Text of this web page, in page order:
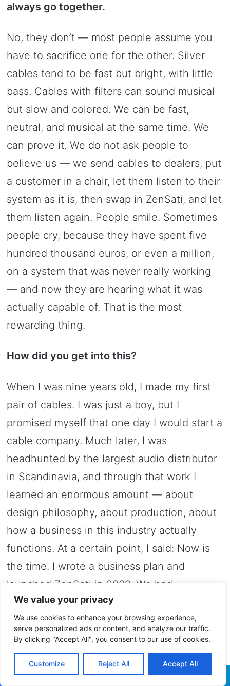
We value your privacy
We use cookies to enhance your browsing experience,
serve personalized ads or content, and analyze our traffic.
By clicking "Accept All", you consent to our use of cookies.
Customize Reject All Accept All
always go together.
No, they don’t — most people assume you
have to sacrifice one for the other. Silver
cables tend to be fast but bright, with little
bass. Cables with filters can sound musical
but slow and colored. We can be fast,
neutral, and musical at the same time. We
can prove it. We do not ask people to
believe us — we send cables to dealers, put
a customer in a chair, let them listen to their
system as it is, then swap in ZenSati, and let
them listen again. People smile. Sometimes
people cry, because they have spent five
hundred thousand euros, or even a million,
on a system that was never really working
— and now they are hearing what it was
actually capable of. That is the most
rewarding thing.
How did you get into this?
When I was nine years old, I made my first
pair of cables. I was just a boy, but I
promised myself that one day I would start a
cable company. Much later, I was
headhunted by the largest audio distributor
in Scandinavia, and through that work I
learned an enormous amount — about
design philosophy, about production, about
how a business in this industry actually
functions. At a certain point, I said: Now is
the time. I wrote a business plan and
launched ZenSati in 2009. We had
customers immediately.
And the name?
Everyone asks. “Zen” is from an old Asian